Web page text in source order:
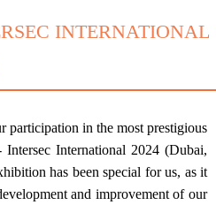
INTERNATIONAL
participation in the most prestigious
Intersec International 2024 (Dubai,
has been special for us, as it
and improvement of our